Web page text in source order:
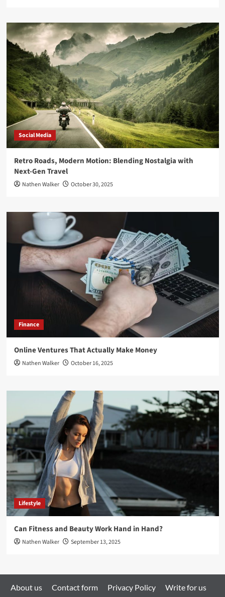
Social Media
Retro Roads, Modern Motion: Blending Nostalgia with
Next-Gen Travel
Nathen Walker October 30, 2025
Finance
Online Ventures That Actually Make Money
Nathen Walker October 16, 2025
Lifestyle
Can Fitness and Beauty Work Hand in Hand?
Nathen Walker September 13, 2025
About us Contact form Privacy Policy
Write for us